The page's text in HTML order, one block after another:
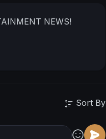
NEWS!
Sort By